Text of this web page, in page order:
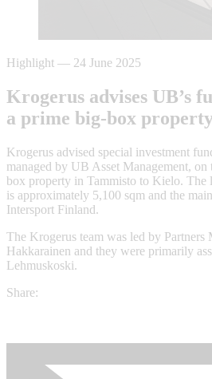
Highlight — 24 June 2025
Krogerus advises UB’s
a prime big-box
Krogerus advised special investment
managed by UB Asset Management,
box property in Tammisto to Kielo. The
is approximately 5,100 sqm and the
Intersport Finland.
The Krogerus team was led by
Hakkarainen and they were primarily
Lehmuskoski.
Share: